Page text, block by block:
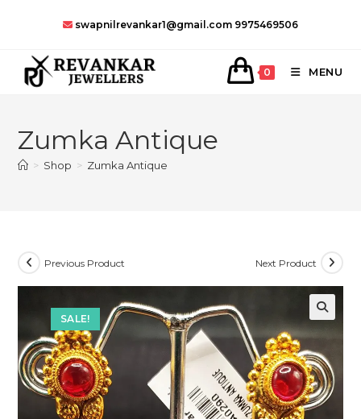
swapnilrevankar1@gmail.com 9975469506
0 MENU
Zumka Antique
> Shop > Zumka Antique
SALE!
Previous Product Next Product